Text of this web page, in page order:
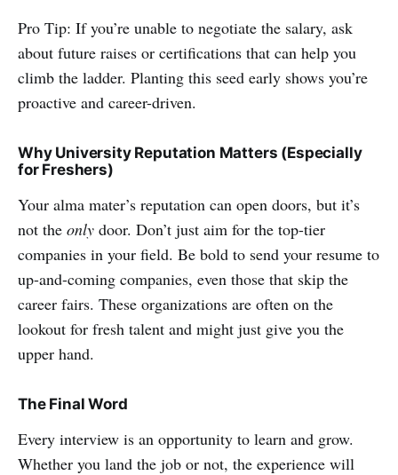
Pro Tip: If you’re unable to negotiate the salary, ask
about future raises or certifications that can help you
climb the ladder. Planting this seed early shows you’re
proactive and career-driven.
Why University Reputation Matters (Especially
for Freshers)
Your alma mater’s reputation can open doors, but it’s
not the only door. Don’t just aim for the top-tier
companies in your field. Be bold to send your resume to
up-and-coming companies, even those that skip the
career fairs. These organizations are often on the
lookout for fresh talent and might just give you the
upper hand.
The Final Word
Every interview is an opportunity to learn and grow.
Whether you land the job or not, the experience will